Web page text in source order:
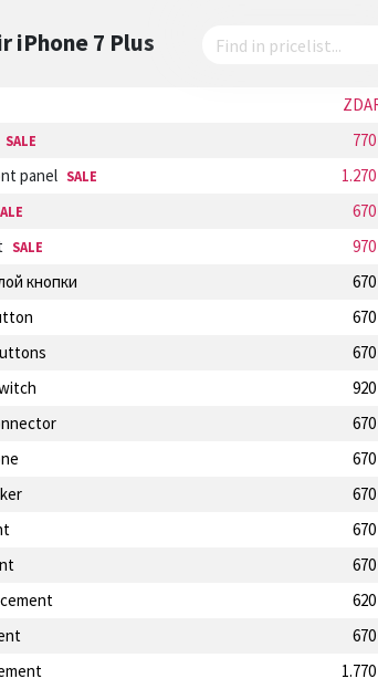
iPhone 7 Plus
SALE
panel SALE
SALE
кнопки